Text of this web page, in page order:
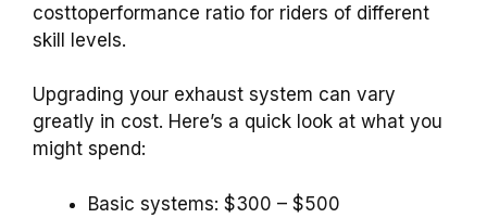
costtoperformance ratio for riders of different
skill levels.
Upgrading your exhaust system can vary
greatly in cost. Here’s a quick look at what you
might spend:
Basic systems: $300 – $500